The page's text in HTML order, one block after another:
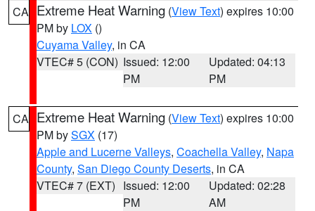
CA Extreme Heat Warning (View Text) expires 10:00
PM by LOX ()
Cuyama Valley, in CA
VTEC# 5 (CON) Issued: 12:00
PM
Updated: 04:13
PM
CA Extreme Heat Warning (View Text) expires 10:00
PM bySGX (17)
Apple and Lucerne Valleys, Coachella Valley, Napa
County, San Diego County Deserts, in CA
VTEC# 7 (EXT) Issued: 12:00
PM
Updated: 02:28
AM